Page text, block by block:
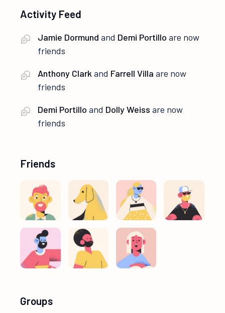
Activity Feed
Jamie Dormund and Demi Portillo are now
friends
Anthony Clark and Farrell Villa are now
friends
Demi Portillo and Dolly Weiss are now
friends
Friends
Groups